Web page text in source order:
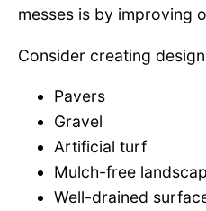
messes is by improving
Consider creating
Pavers
Gravel
Artificial turf
Mulch-free
Well-drained